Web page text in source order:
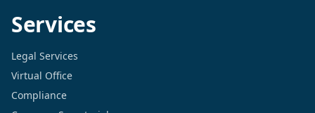
Services
Legal Services
Virtual Office
Compliance